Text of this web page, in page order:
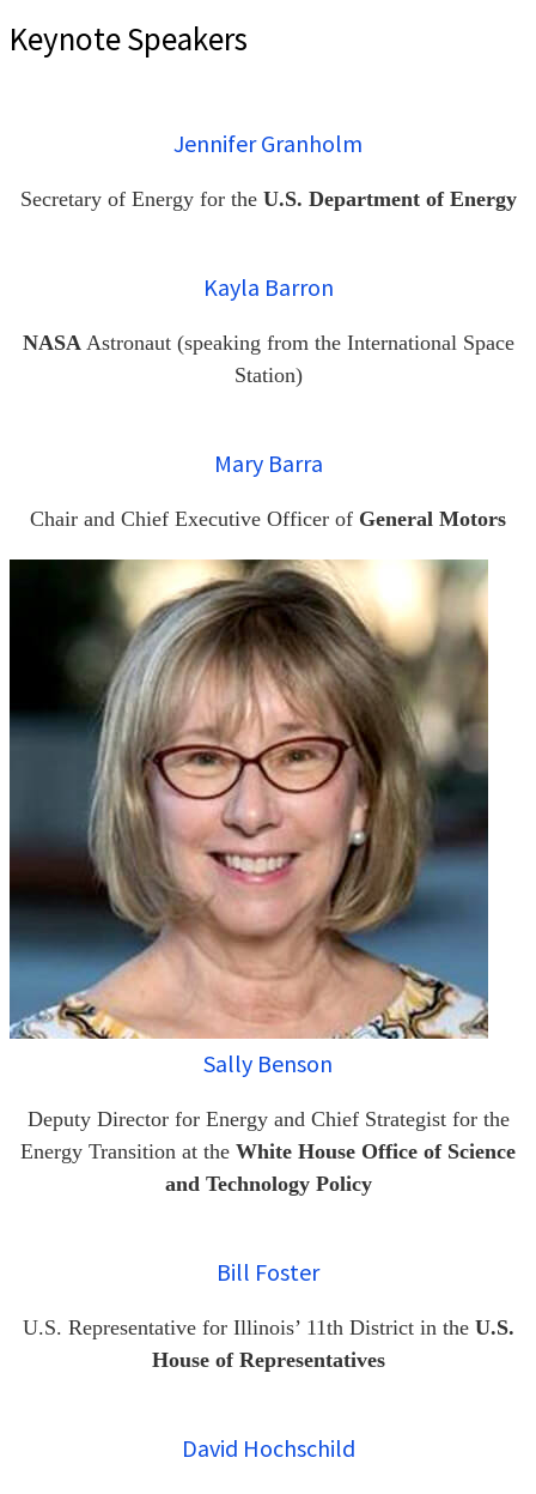
Keynote Speakers
Jennifer Granholm
Secretary of Energy for the U.S. Department of Energy
Kayla Barron
NASA Astronaut (speaking from the International Space
Station)
Mary Barra
Chair and Chief Executive Officer of General Motors
Sally Benson
Deputy Director for Energy and Chief Strategist for the
Energy Transition at the White House Office of Science
and Technology Policy
Bill Foster
U.S. Representative for Illinois’ 11th District in the U.S.
House of Representatives
David Hochschild